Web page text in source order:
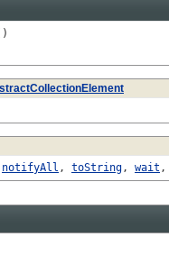
notifyAll , toString, wait ,